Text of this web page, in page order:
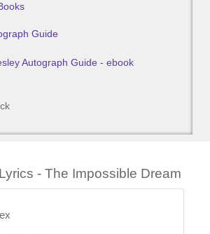
Guide
- The Impossible Dream